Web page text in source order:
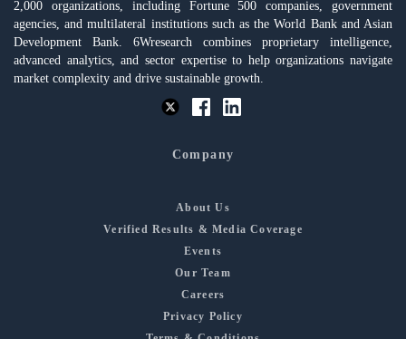
2,000 organizations, including Fortune 500 companies, government
agencies, and multilateral institutions such as the World Bank and Asian
Development Bank. 6Wresearch combines proprietary intelligence,
advanced analytics, and sector expertise to help organizations navigate
market complexity and drive sustainable growth.
Company
About Us
Verified Results & Media Coverage
Events
Our Team
Careers
Privacy Policy